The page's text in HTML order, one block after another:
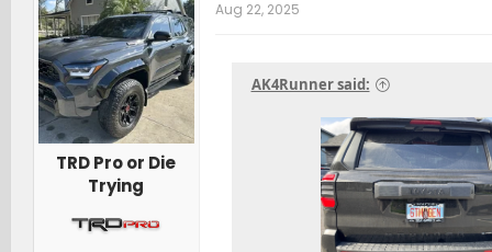
i
:
TRD Pro or Die
Trying
Aug 22, 2025
AK4Runner said: